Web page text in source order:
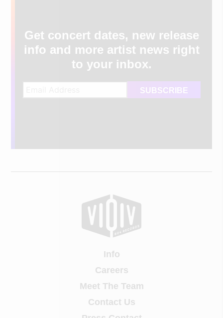
Get concert dates, new release
info and more artist news right
to your inbox.
Info
Careers
Meet The Team
Contact Us